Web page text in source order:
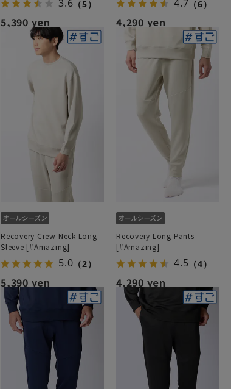
3.6 （5）
5,390 yen
4.7 （6）
4,290 yen
Recovery Crew Neck Long
Sleeve [#Amazing]
5.0 （2）
5,390 yen
Recovery Long Pants
[#Amazing]
4.5 （4）
4,290 yen